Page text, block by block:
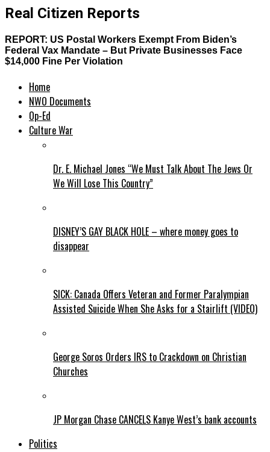
Real Citizen Reports
REPORT: US Postal Workers Exempt From Biden’s
Federal Vax Mandate – But Private Businesses Face
$14,000 Fine Per Violation
Home
NWO Documents
Op-Ed
Culture War
Dr. E. Michael Jones “We Must Talk About The Jews Or
We Will Lose This Country”
DISNEY’S GAY BLACK HOLE – where money goes to
disappear
SICK: Canada Offers Veteran and Former Paralympian
Assisted Suicide When She Asks for a Stairlift (VIDEO)
George Soros Orders IRS to Crackdown on Christian
Churches
JP Morgan Chase CANCELS Kanye West’s bank accounts
Politics